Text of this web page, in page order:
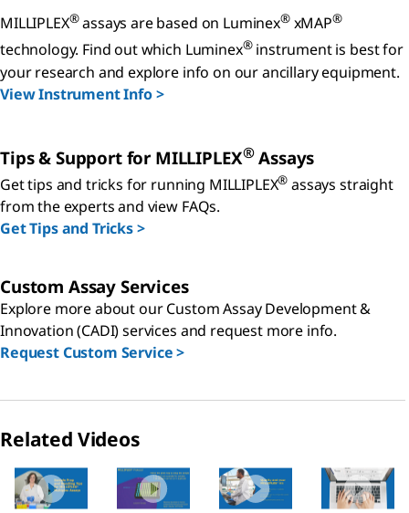
MILLIPLEX®assays are based on Luminex®xMAP®
technology. Find out which Luminex®instrument is best for
your research and explore info on our ancillary equipment.
View Instrument Info >
Tips & Support for MILLIPLEX®Assays
Get tips and tricks for running MILLIPLEX® assays straight
from the experts and view FAQs.
Get Tips and Tricks >
Custom Assay Services
Explore more about our Custom Assay Development &
Innovation (CADI) services and request more info.
Request Custom Service >
Related Videos